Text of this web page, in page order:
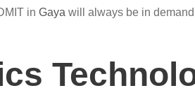
in Gaya will always be in